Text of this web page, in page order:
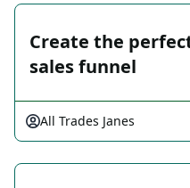
Create the
sales funnel
All Trades Janes